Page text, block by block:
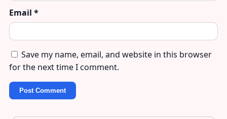
Email *
Save my name, email, and website in this browser
for the next time I comment.